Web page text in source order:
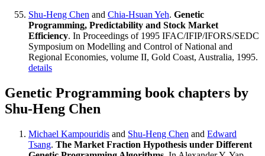
Shu-Heng Chen and Chia-Hsuan Yeh. Genetic
Programming, Predictability and Stock Market
Efficiency. In Proceedings of 1995 IFAC/IFIP/IFORS/SEDC
Symposium on Modelling and Control of National and
Regional Economies, volume II, Gold Coast, Australia, 1995.
details
Genetic Programming book chapters by
Shu-Heng Chen
Michael Kampouridis and Shu-Heng Chen and Edward
Tsang. The Market Fraction Hypothesis under Different